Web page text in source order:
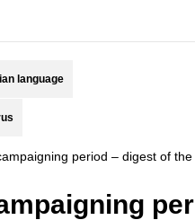
language
period – digest of